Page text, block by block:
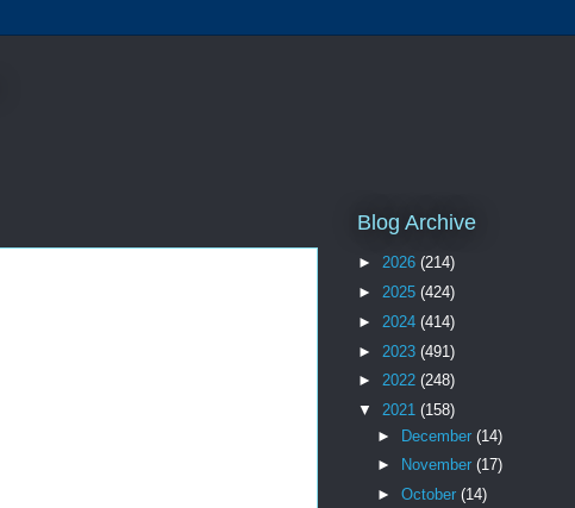
Blog Archive
► 2026 (214)
► 2025 (424)
► 2024 (414)
► 2023 (491)
► 2022 (248)
▼ 2021 (158)
► December (14)
►
November (17)
► October (14)